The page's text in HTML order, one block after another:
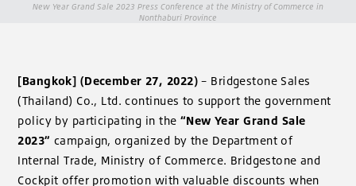
New Year Grand Sale 2023 Press Conference at the Ministry of Commerce in
Nonthaburi Province
[Bangkok] (December 27, 2022)– Bridgestone Sales
(Thailand) Co., Ltd. continues to support the government
policy by participating in the “New Year Grand Sale
2023” campaign, organized by the Department of
Internal Trade, Ministry of Commerce. Bridgestone and
Cockpit offer promotion with valuable discounts when